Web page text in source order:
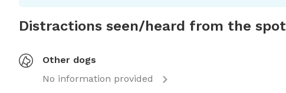
Distractions seen/heard from the spot
Other dogs
No information provided